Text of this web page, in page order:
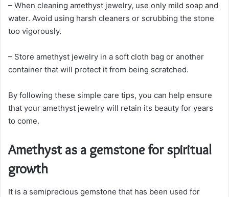
– When cleaning amethyst jewelry, use only mild soap and
water. Avoid using harsh cleaners or scrubbing the stone
too vigorously.
– Store amethyst jewelry in a soft cloth bag or another
container that will protect it from being scratched.
By following these simple care tips, you can help ensure
that your amethyst jewelry will retain its beauty for years
to come.
Amethyst as a gemstone for spiritual
growth
It is a semiprecious gemstone that has been used for